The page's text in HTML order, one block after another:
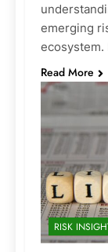
emerging
Read More
RISK